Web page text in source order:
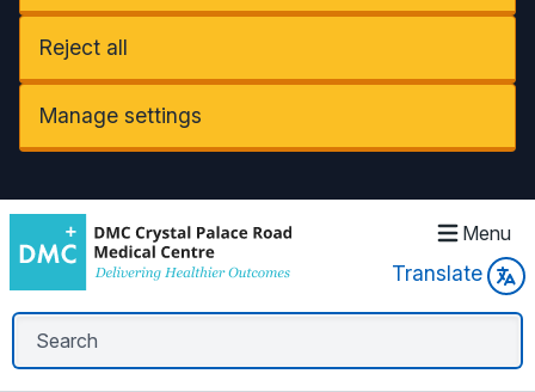
Reject all
Manage settings
Menu
Translate